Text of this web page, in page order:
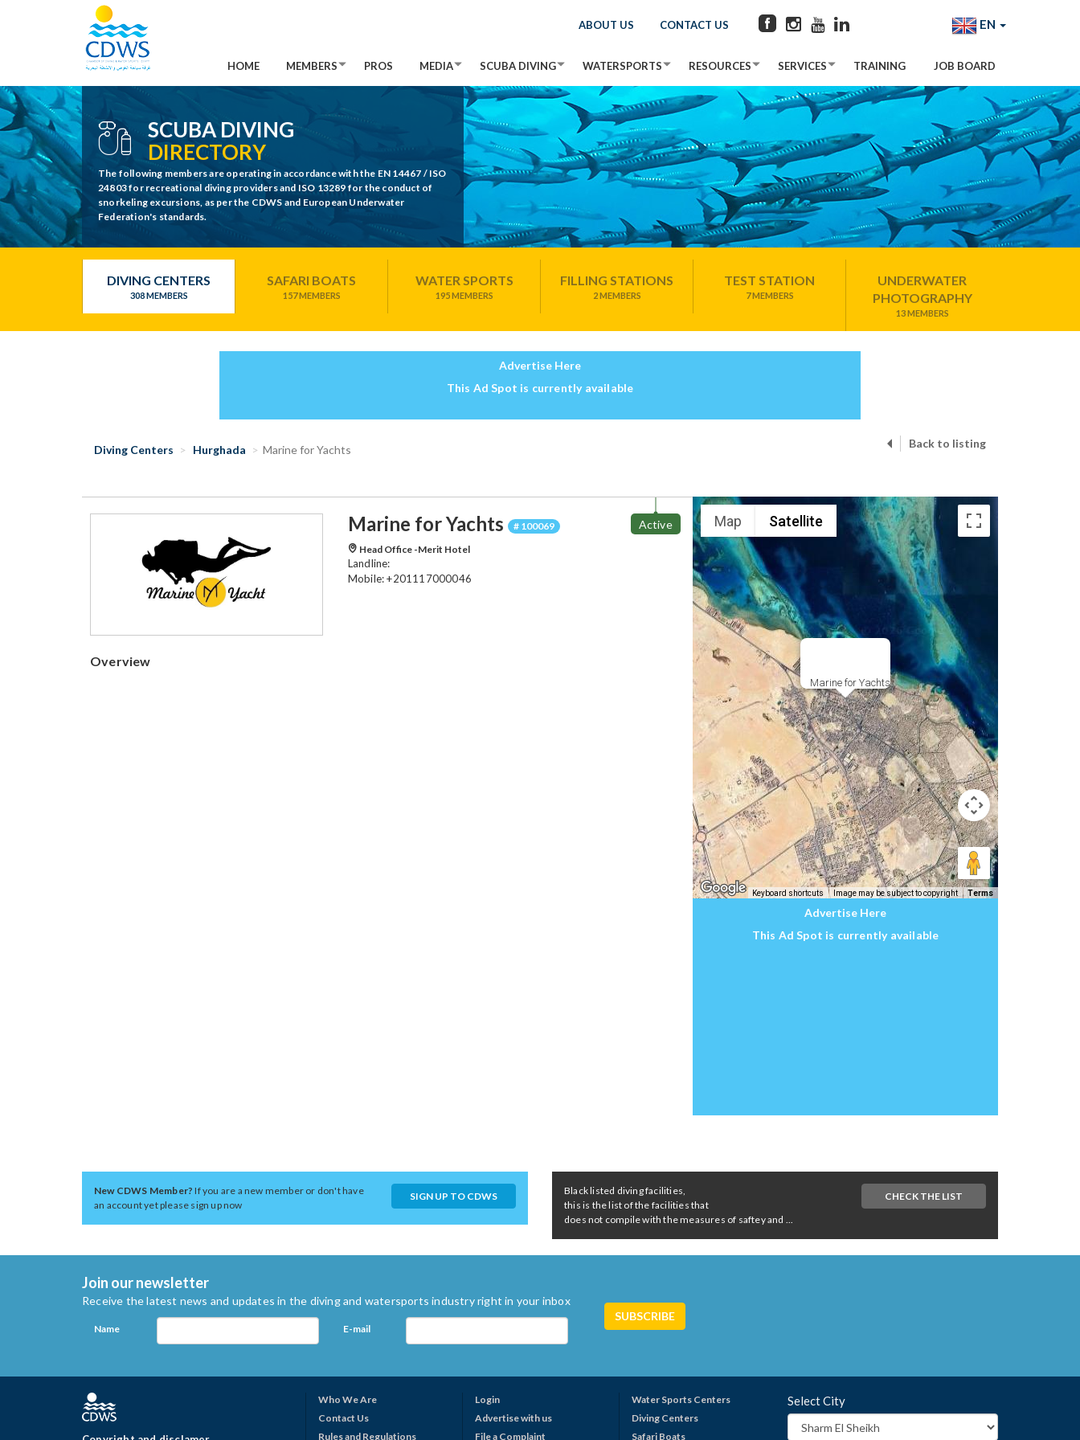
ABOUT US CONTACT US EN
HOME MEMBERS PROS MEDIA SCUBA DIVING WATERSPORTS RESOURCES SERVICES TRAINING JOB BOARD
SCUBA DIVING
DIRECTORY
The following members are operating in accordance with the EN 14467 / ISO
24803 for recreational diving providers and ISO 13289 for the conduct of
snorkeling excursions, as per the CDWS and European Underwater
Federation's standards.
DIVING CENTERS
308 MEMBERS
SAFARI BOATS
157 MEMBERS
WATER SPORTS
195 MEMBERS
FILLING STATIONS
2 MEMBERS
TEST STATION
7 MEMBERS
UNDERWATER
PHOTOGRAPHY
13 MEMBERS
Advertise Here
This Ad Spot is currently available
Diving Centers Hurghada Marine for Yachts Back to listing
Active
Marine for Yachts
# 100069
Head Office -Merit Hotel
Landline:
Mobile: +201117000046
Overview
Marine for Yachts
Map Satellite
Keyboard shortcuts Image may be subject to copyright Terms
Advertise Here
This Ad Spot is currently available
New CDWS Member?If you are a new member or don't have
an account yet please sign up now
SIGN UP TO CDWS
Black listed diving facilities,
this is the list of the facilities that
does not compile with the measures of saftey and ...
CHECK THE LIST
Join our newsletter
Receive the latest news and updates in the diving and watersports industry right in your inbox
Name E-mail
Who We Are
Contact Us
Rules and Regulations
Login
Advertise with us
File a Complaint
Water Sports Centers
Diving Centers
Safari Boats
Select City